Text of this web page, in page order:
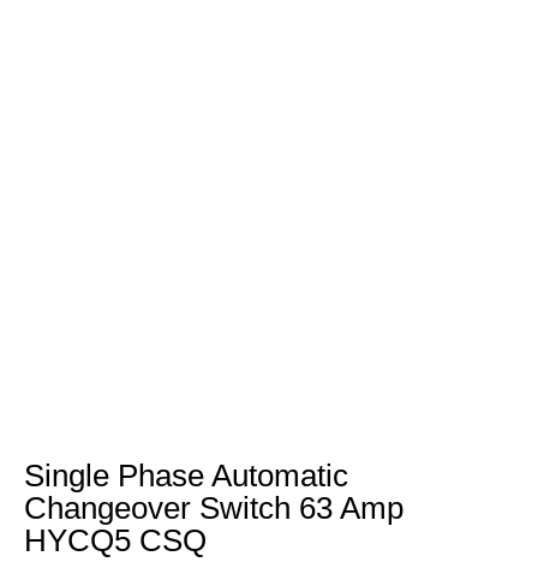
Single Phase Automatic
Changeover Switch 63 Amp
HYCQ5 CSQ